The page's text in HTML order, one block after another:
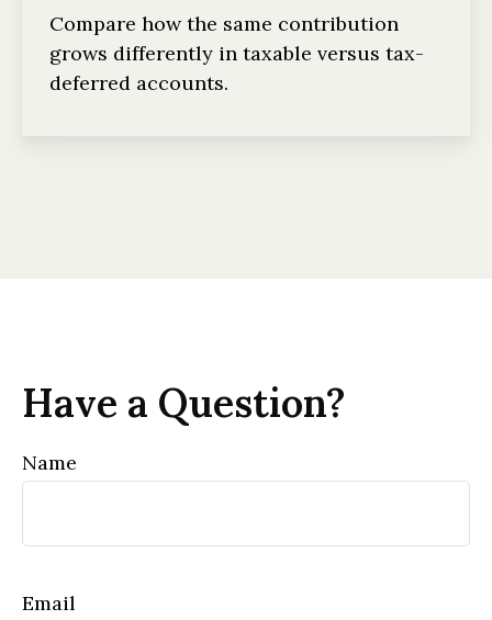
Compare how the same contribution
grows differently in taxable versus tax-
deferred accounts.
Have a Question?
Name
Email